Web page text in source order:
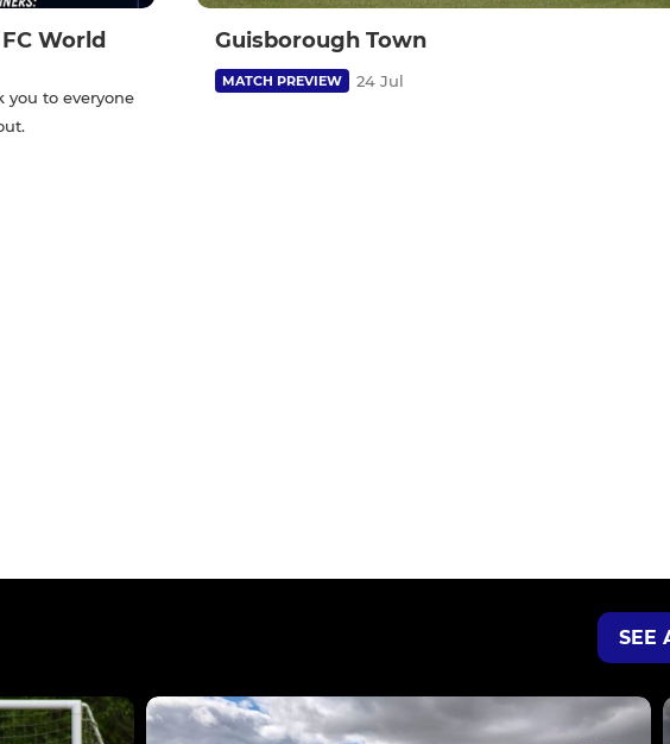
World
you to everyone
Guisborough Town
MATCH PREVIEW 24 Jul
SEE